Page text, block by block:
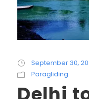
September 30,
Paragliding